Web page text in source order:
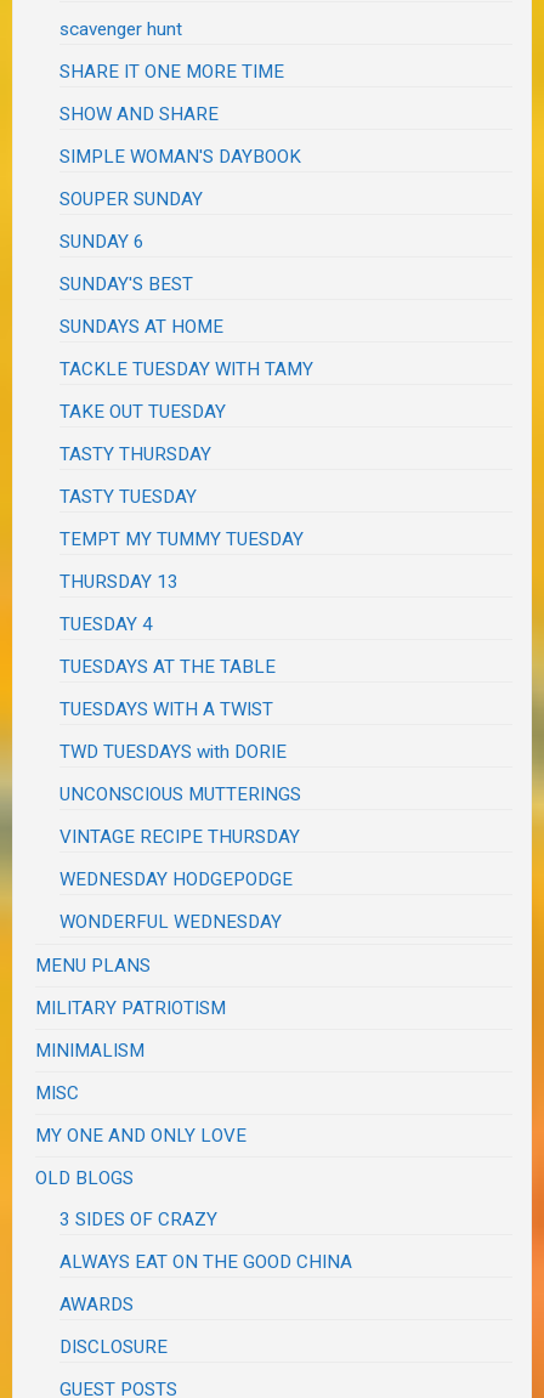
scavenger hunt
SHARE IT ONE MORE TIME
SHOW AND SHARE
SIMPLE WOMAN'S DAYBOOK
SOUPER SUNDAY
SUNDAY 6
SUNDAY'S BEST
SUNDAYS AT HOME
TACKLE TUESDAY WITH TAMY
TAKE OUT TUESDAY
TASTY THURSDAY
TASTY TUESDAY
TEMPT MY TUMMY TUESDAY
THURSDAY 13
TUESDAY 4
TUESDAYS AT THE TABLE
TUESDAYS WITH A TWIST
TWD TUESDAYS with DORIE
UNCONSCIOUS MUTTERINGS
VINTAGE RECIPE THURSDAY
WEDNESDAY HODGEPODGE
WONDERFUL WEDNESDAY
MENU PLANS
MILITARY PATRIOTISM
MINIMALISM
MISC
MY ONE AND ONLY LOVE
OLD BLOGS
3 SIDES OF CRAZY
ALWAYS EAT ON THE GOOD CHINA
AWARDS
DISCLOSURE
GUEST POSTS